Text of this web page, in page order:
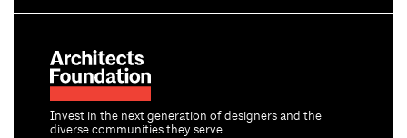
Invest in the next generation of designers and the
diverse communities they serve.